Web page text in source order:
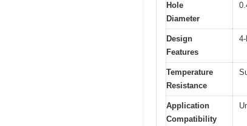
Hole
Diameter
Design
Features
Temperature
Resistance
Application
Compatibility